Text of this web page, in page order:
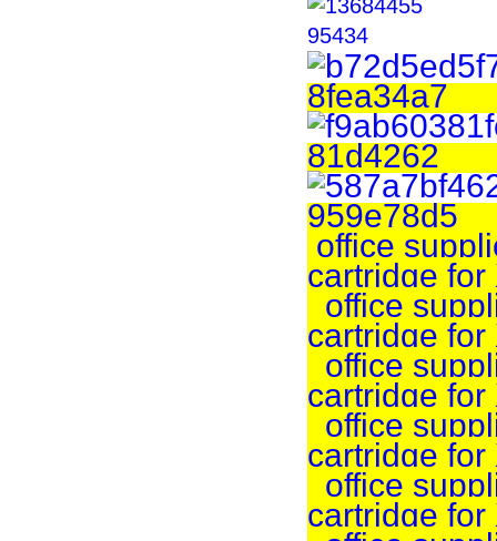
office
cartridge
office
cartridge
office
cartridge
office
cartridge
office
cartridge